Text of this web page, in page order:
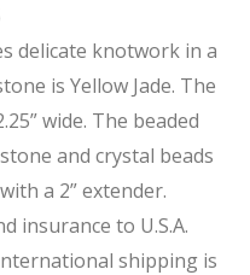
delicate knotwork in a
is Yellow Jade. The
wide. The beaded
and crystal beads
a 2” extender.
insurance to U.S.A.
shipping is